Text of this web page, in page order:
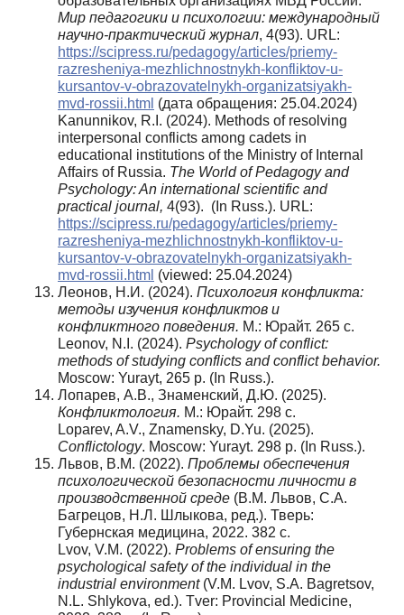
Мир педагогики и психологии: международный
научно-практический журнал, 4(93). URL:
https://scipress.ru/pedagogy/articles/priemy-
razresheniya-mezhlichnostnykh-konfliktov-u-
kursantov-v-obrazovatelnykh-organizatsiyakh-
mvd-rossii.html (дата обращения: 25.04.2024)
Kanunnikov, R.I. (2024). Methods of resolving
interpersonal conflicts among cadets in
educational institutions of the Ministry of Internal
Affairs of Russia. The World of Pedagogy and
Psychology: An international scientific and
practical journal, 4(93). (In Russ.). URL:
https://scipress.ru/pedagogy/articles/priemy-
razresheniya-mezhlichnostnykh-konfliktov-u-
kursantov-v-obrazovatelnykh-organizatsiyakh-
mvd-rossii.html (viewed: 25.04.2024)
Леонов, Н.И. (2024). Психология конфликта:
методы изучения конфликтов и
конфликтного поведения. М.: Юрайт. 265 с.
Leonov, N.I. (2024). Psychology of conflict:
methods of studying conflicts and conflict behavior.
Moscow: Yurayt, 265 p. (In Russ.).
Лопарев, А.В., Знаменский, Д.Ю. (2025).
Конфликтология. М.: Юрайт. 298 с.
Loparev, A.V., Znamensky, D.Yu. (2025).
Conflictology. Moscow: Yurayt. 298 p. (In Russ.).
Львов, В.М. (2022). Проблемы обеспечения
психологической безопасности личности в
производственной среде (В.М. Львов, С.А.
Багрецов, Н.Л. Шлыкова, ред.). Тверь:
Губернская медицина, 2022. 382 с.
Lvov, V.M. (2022). Problems of ensuring the
psychological safety of the individual in the
industrial environment(V.M. Lvov, S.A. Bagretsov,
N.L. Shlykova, ed.). Tver: Provincial Medicine,